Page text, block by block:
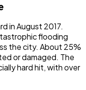
in August 2017.
flooding
the city. About 25%
or damaged. The
hard hit, with over